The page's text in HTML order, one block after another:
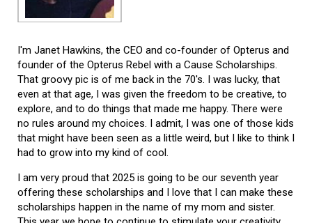
I'm Janet Hawkins, the CEO and co-founder of Opterus and
founder of the Opterus Rebel with a Cause Scholarships.
That groovy pic is of me back in the 70's. I was lucky, that
even at that age, I was given the freedom to be creative, to
explore, and to do things that made me happy. There were
no rules around my choices. I admit, I was one of those kids
that might have been seen as a little weird, but I like to think I
had to grow into my kind of cool.
I am very proud that 2025 is going to be our seventh year
offering these scholarships and I love that I can make these
scholarships happen in the name of my mom and sister.